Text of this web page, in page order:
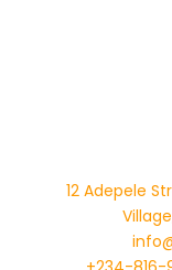
12 Adepele